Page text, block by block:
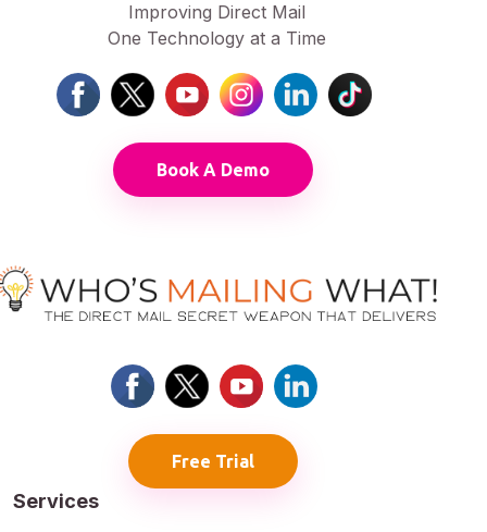
Improving Direct Mail
One Technology at a Time
Book A Demo
Free Trial
Services